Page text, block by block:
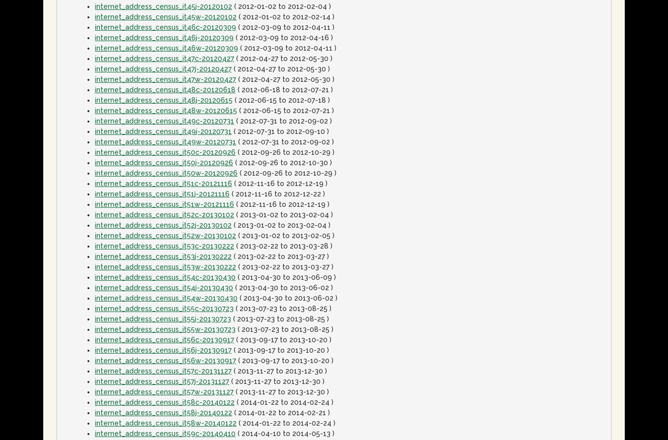
internet_address_census_it45j-20120102 ( 2012-01-02 to 2012-02-04 )
internet_address_census_it45w-20120102 ( 2012-01-02 to 2012-02-14 )
internet_address_census_it46c-20120309 ( 2012-03-09 to 2012-04-11 )
internet_address_census_it46j-20120309 ( 2012-03-09 to 2012-04-16 )
internet_address_census_it46w-20120309 ( 2012-03-09 to 2012-04-11 )
internet_address_census_it47c-20120427 ( 2012-04-27 to 2012-05-30 )
internet_address_census_it47j-20120427 ( 2012-04-27 to 2012-05-30 )
internet_address_census_it47w-20120427 ( 2012-04-27 to 2012-05-30 )
internet_address_census_it48c-20120618 ( 2012-06-18 to 2012-07-21 )
internet_address_census_it48j-20120615 ( 2012-06-15 to 2012-07-18 )
internet_address_census_it48w-20120615 ( 2012-06-15 to 2012-07-21 )
internet_address_census_it49c-20120731 ( 2012-07-31 to 2012-09-02 )
internet_address_census_it49j-20120731 ( 2012-07-31 to 2012-09-10 )
internet_address_census_it49w-20120731 ( 2012-07-31 to 2012-09-02 )
internet_address_census_it50c-20120926 ( 2012-09-26 to 2012-10-29 )
internet_address_census_it50j-20120926 ( 2012-09-26 to 2012-10-30 )
internet_address_census_it50w-20120926 ( 2012-09-26 to 2012-10-29 )
internet_address_census_it51c-20121116 ( 2012-11-16 to 2012-12-19 )
internet_address_census_it51j-20121116 ( 2012-11-16 to 2012-12-22 )
internet_address_census_it51w-20121116 ( 2012-11-16 to 2012-12-19 )
internet_address_census_it52c-20130102 ( 2013-01-02 to 2013-02-04 )
internet_address_census_it52j-20130102 ( 2013-01-02 to 2013-02-04 )
internet_address_census_it52w-20130102 ( 2013-01-02 to 2013-02-05 )
internet_address_census_it53c-20130222 ( 2013-02-22 to 2013-03-28 )
internet_address_census_it53j-20130222 ( 2013-02-22 to 2013-03-27 )
internet_address_census_it53w-20130222 ( 2013-02-22 to 2013-03-27 )
internet_address_census_it54c-20130430 ( 2013-04-30 to 2013-06-09 )
internet_address_census_it54j-20130430 ( 2013-04-30 to 2013-06-02 )
internet_address_census_it54w-20130430 ( 2013-04-30 to 2013-06-02 )
internet_address_census_it55c-20130723 ( 2013-07-23 to 2013-08-25 )
internet_address_census_it55j-20130723 ( 2013-07-23 to 2013-08-25 )
internet_address_census_it55w-20130723 ( 2013-07-23 to 2013-08-25 )
internet_address_census_it56c-20130917 ( 2013-09-17 to 2013-10-20 )
internet_address_census_it56j-20130917 ( 2013-09-17 to 2013-10-20 )
internet_address_census_it56w-20130917 ( 2013-09-17 to 2013-10-20 )
internet_address_census_it57c-20131127 ( 2013-11-27 to 2013-12-30 )
internet_address_census_it57j-20131127 ( 2013-11-27 to 2013-12-30 )
internet_address_census_it57w-20131127 ( 2013-11-27 to 2013-12-30 )
internet_address_census_it58c-20140122 ( 2014-01-22 to 2014-02-24 )
internet_address_census_it58j-20140122 ( 2014-01-22 to 2014-02-21 )
internet_address_census_it58w-20140122 ( 2014-01-22 to 2014-02-24 )
internet_address_census_it59c-20140410 ( 2014-04-10 to 2014-05-13 )